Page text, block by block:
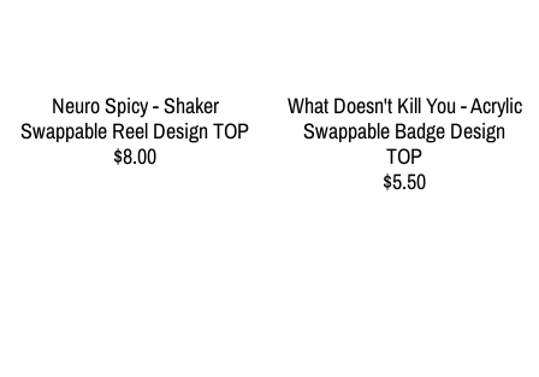
Neuro Spicy - Shaker
Swappable Reel Design TOP
$8.00
What Doesn't Kill You - Acrylic
Swappable Badge Design
TOP
$5.50